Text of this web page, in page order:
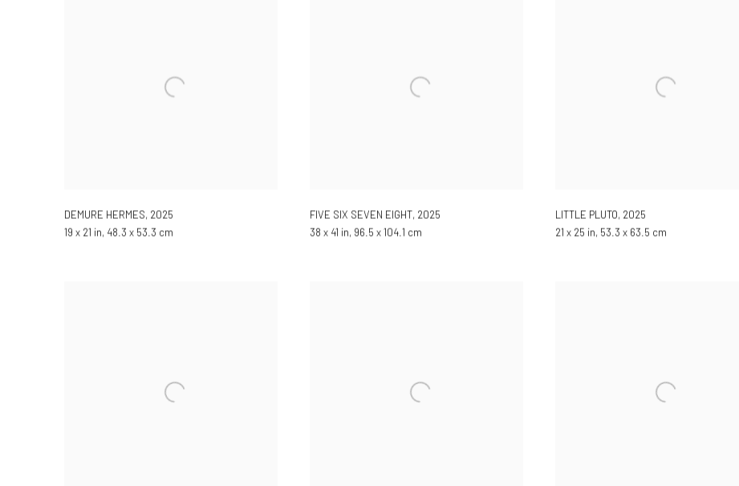
DEMURE HERMES, 2025
19 x 21 in, 48.3 x 53.3 cm
FIVE SIX SEVEN EIGHT, 2025
38 x 41 in, 96.5 x 104.1 cm
LITTLE PLUTO, 2025
21 x 25 in, 53.3 x 63.5 cm